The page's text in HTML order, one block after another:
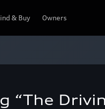
& Buy Owners
“The